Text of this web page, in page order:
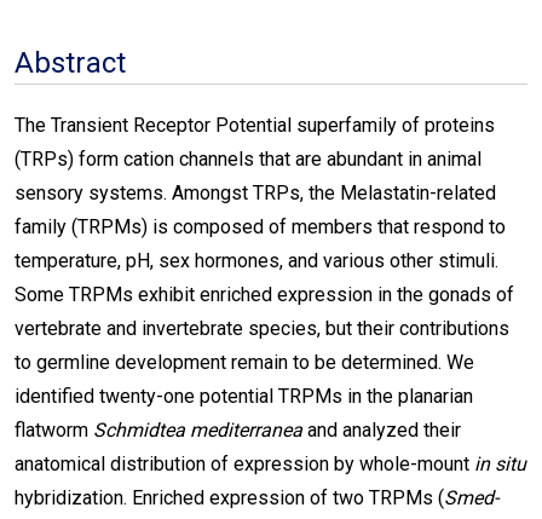
Abstract
The Transient Receptor Potential superfamily of proteins
(TRPs) form cation channels that are abundant in animal
sensory systems. Amongst TRPs, the Melastatin-related
family (TRPMs) is composed of members that respond to
temperature, pH, sex hormones, and various other stimuli.
Some TRPMs exhibit enriched expression in the gonads of
vertebrate and invertebrate species, but their contributions
to germline development remain to be determined. We
identified twenty-one potential TRPMs in the planarian
flatworm Schmidtea mediterranea and analyzed their
anatomical distribution of expression by whole-mount in situ
hybridization. Enriched expression of two TRPMs (Smed-